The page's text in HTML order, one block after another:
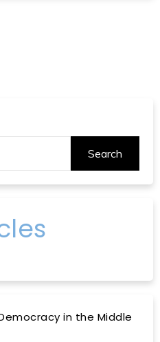
Search
in the Middle